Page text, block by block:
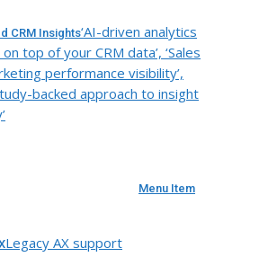
CRM Insights‘AI-driven analytics
top of your CRM data’, ‘Sales
performance visibility’,
backed approach to insight
Menu Item
Legacy AX support